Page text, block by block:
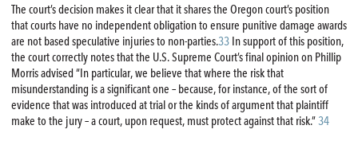
The court’s decision makes it clear that it shares the Oregon court’s position
that courts have no independent obligation to ensure punitive damage awards
are not based speculative injuries to non-parties.33In support of this position,
the court correctly notes that the U.S. Supreme Court’s final opinion on Phillip
Morris advised “In particular, we believe that where the risk that
misunderstanding is a significant one – because, for instance, of the sort of
evidence that was introduced at trial or the kinds of argument that plaintiff
make to the jury – a court, upon request, must protect against that risk.”34